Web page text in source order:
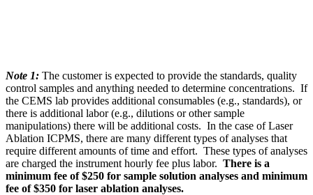
Note 1: The customer is expected to provide the standards, quality
control samples and anything needed to determine concentrations. If
the CEMS lab provides additional consumables (e.g., standards), or
there is additional labor (e.g., dilutions or other sample
manipulations) there will be additional costs. In the case of Laser
Ablation ICPMS, there are many different types of analyses that
require different amounts of time and effort. These types of analyses
are charged the instrument hourly fee plus labor. There is a
minimum fee of $250 for sample solution analyses and minimum
fee of $350 for laser ablation analyses.